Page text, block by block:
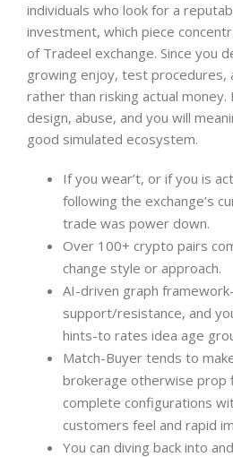
individuals who look for a
investment, which piece
of Tradeel exchange. Since you
growing enjoy, test procedures,
rather than risking actual
design, abuse, and you will
good simulated ecosystem.
If you wear’t, or if you is
following the exchange’s
trade was power down.
Over 100+ crypto pairs
change style or approach.
AI-driven graph
support/resistance, and
hints-to rates idea age
Match-Buyer tends to
brokerage otherwise prop
complete configurations
customers feel and rapid
You can diving back into